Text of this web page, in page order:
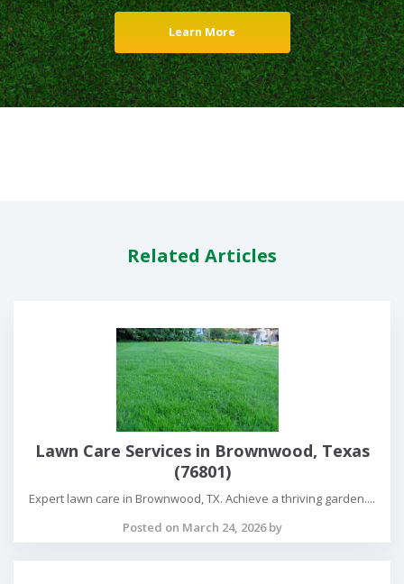
Learn More
Related Articles
Lawn Care Services in Brownwood, Texas
(76801)
Expert lawn care in Brownwood, TX. Achieve a thriving garden....
Posted on March 24, 2026 by